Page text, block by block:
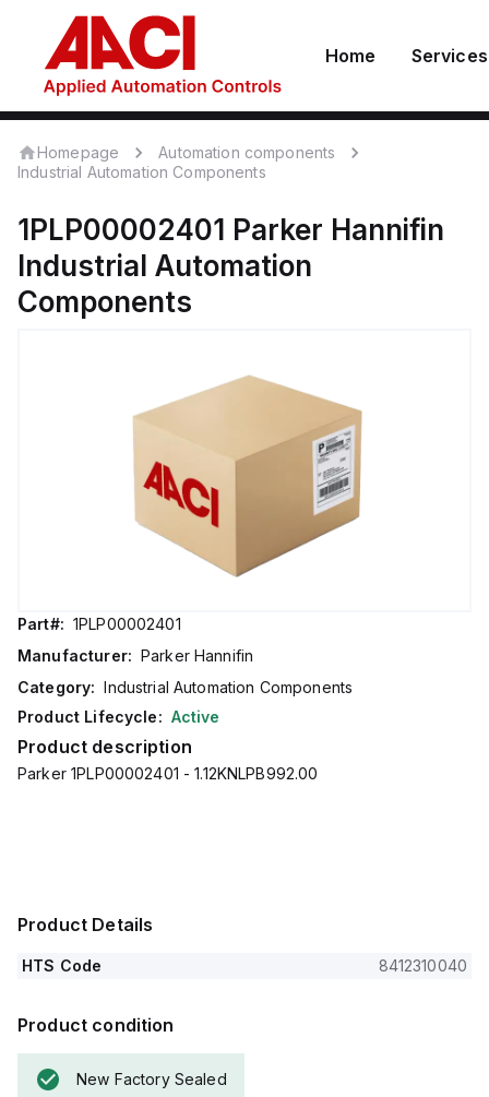
Home Services
Homepage
Automation components
Industrial Automation Components
1PLP00002401 Parker Hannifin
Industrial Automation
Components
Part#: 1PLP00002401
Manufacturer: Parker Hannifin
Category: Industrial Automation Components
Product Lifecycle: Active
Product description
Parker 1PLP00002401 - 1.12KNLPB992.00
Product Details
HTS Code 8412310040
Product condition
New Factory Sealed